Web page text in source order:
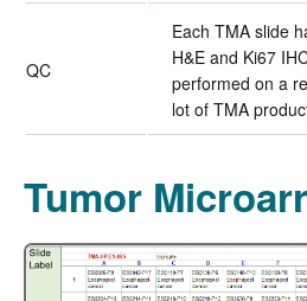
QC
Each TMA slide
H&E and Ki67
performed on a
lot of TMA
Tumor